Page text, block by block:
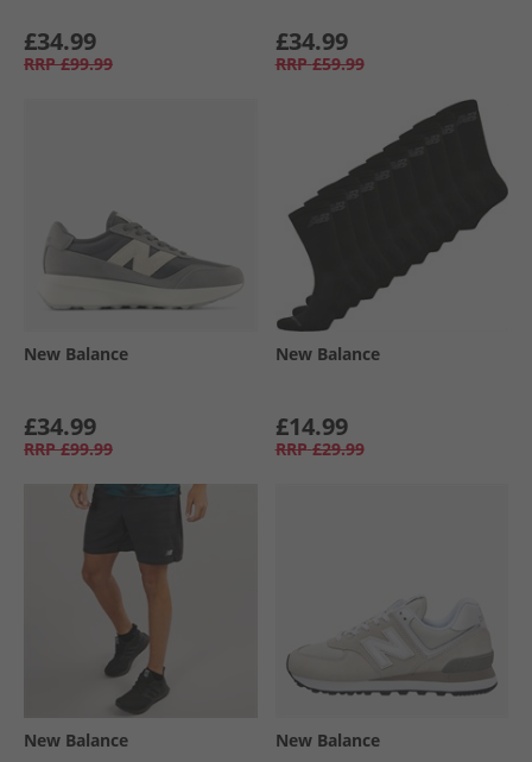
£34.99
RRP £99.99
£34.99
RRP £59.99
New Balance
£34.99
RRP £99.99
New Balance
£14.99
RRP £29.99
New Balance New Balance